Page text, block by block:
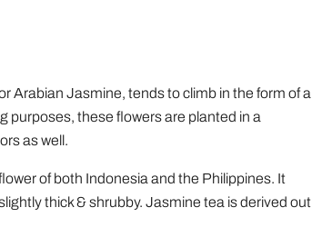
Arabian Jasmine, tends to climb in the form of a
purposes, these flowers are planted in a
as well.
of both Indonesia and the Philippines. It
thick & shrubby. Jasmine tea is derived out